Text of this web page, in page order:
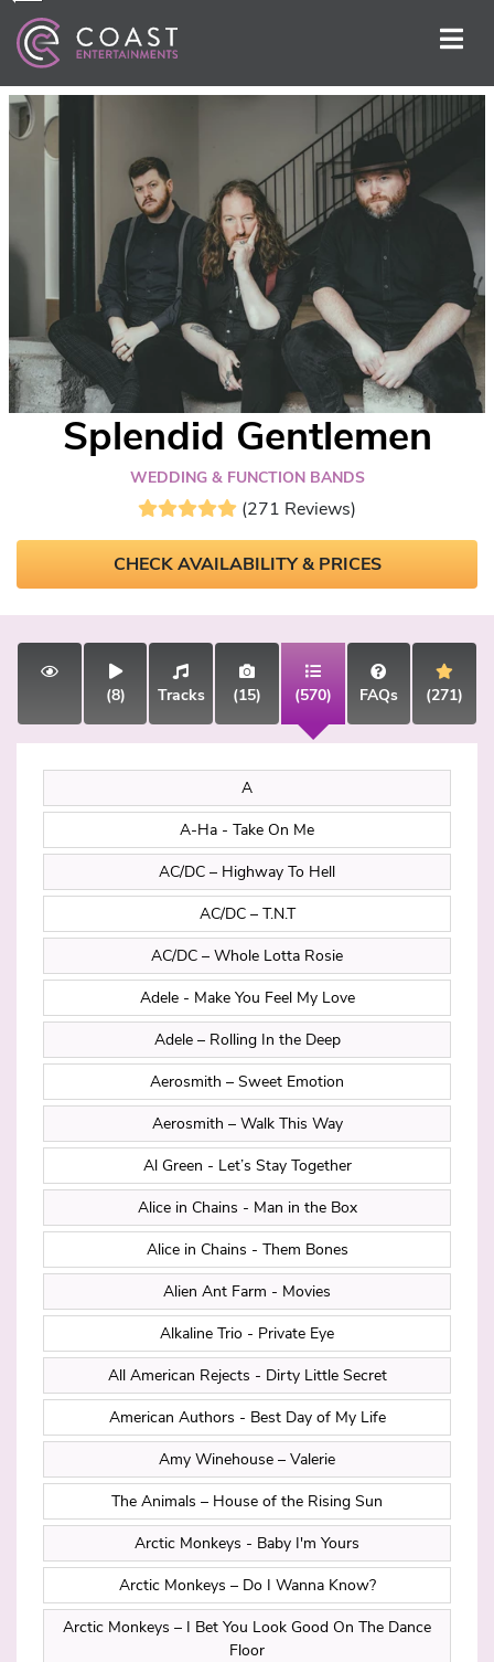
Splendid Gentlemen
WEDDING & FUNCTION BANDS
(271 Reviews)
CHECK AVAILABILITY & PRICES
(8) Tracks (15) (570) FAQs (271)
A
A-Ha - Take On Me
AC/DC – Highway To Hell
AC/DC – T.N.T
AC/DC – Whole Lotta Rosie
Adele - Make You Feel My Love
Adele – Rolling In the Deep
Aerosmith – Sweet Emotion
Aerosmith – Walk This Way
Al Green - Let’s Stay Together
Alice in Chains - Man in the Box
Alice in Chains - Them Bones
Alien Ant Farm - Movies
Alkaline Trio - Private Eye
All American Rejects - Dirty Little Secret
American Authors - Best Day of My Life
Amy Winehouse – Valerie
The Animals – House of the Rising Sun
Arctic Monkeys - Baby I'm Yours
Arctic Monkeys – Do I Wanna Know?
Arctic Monkeys – I Bet You Look Good On The Dance
Floor